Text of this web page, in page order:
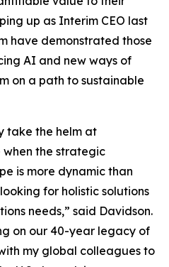
up as Interim CEO last
have demonstrated those
AI and new ways of
on a path to sustainable
take the helm at
when the strategic
is more dynamic than
for holistic solutions
needs,” said Davidson.
on our 40-year legacy of
my global colleagues to